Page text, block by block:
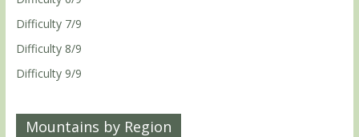
Difficulty 7/9
Difficulty 8/9
Difficulty 9/9
Mountains by Region